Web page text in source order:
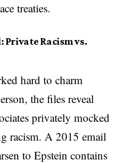
treaties.
Private Racism vs.
hard to charm
the files reveal
privately mocked
racism. A 2015 email
to Epstein contains